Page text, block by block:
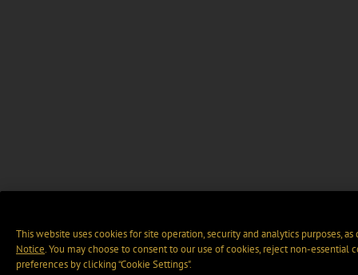
This website uses cookies for site operation, security and analytics purposes,
Notice. You may choose to consent to our use of cookies, reject non-essential
preferences by clicking “Cookie Settings".